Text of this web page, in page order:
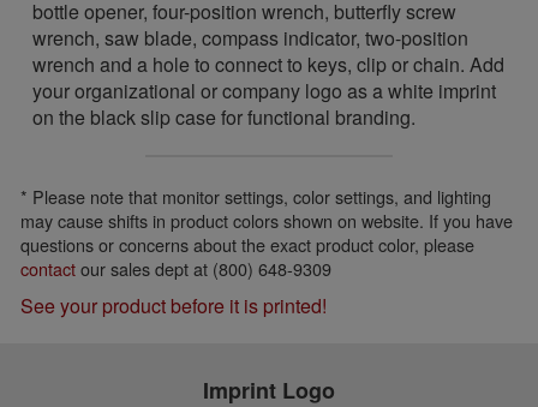
bottle opener, four-position wrench, butterfly screw
wrench, saw blade, compass indicator, two-position
wrench and a hole to connect to keys, clip or chain. Add
your organizational or company logo as a white imprint
on the black slip case for functional branding.
* Please note that monitor settings, color settings, and lighting
may cause shifts in product colors shown on website. If you have
questions or concerns about the exact product color, please
contactour sales dept at (800) 648-9309
See your product before it is printed!
Imprint Logo